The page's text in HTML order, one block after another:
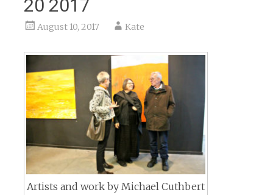
20 2017
August 10, 2017 Kate
Artists and work by Michael Cuthbert